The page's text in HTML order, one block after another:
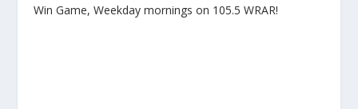
Win Game, Weekday mornings on 105.5 WRAR!